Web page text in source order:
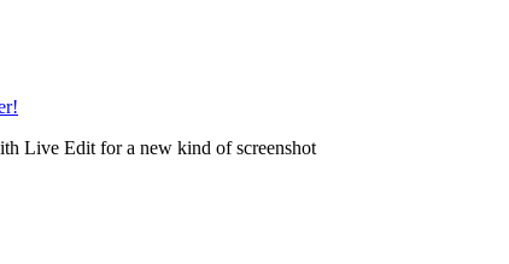
Live Edit for a new kind of screenshot